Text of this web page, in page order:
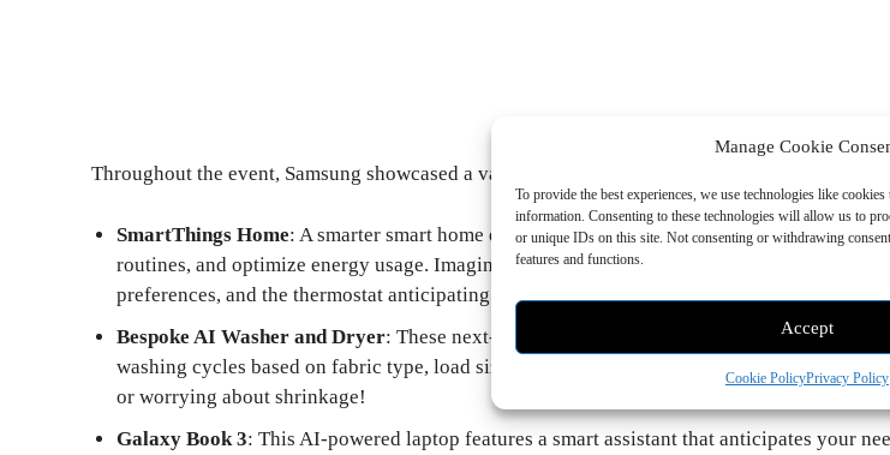
Manage Cookie
To provide the best experiences, we use technologies like cookies
information. Consenting to these technologies will allow us to
or unique IDs on this site. Not consenting or withdrawing
features and functions.
Accept
Cookie PolicyPrivacy Policy
Throughout the event, Samsung showcased a variety of products and services that embody
SmartThings Home: A smarter smart home ecosystem that leverages AI to automate
routines, and optimize energy usage. Imagine lights adjusting to your mood, appliances
preferences, and the thermostat anticipating your comfort needs.
Bespoke AI Washer and Dryer: These next-generation laundry appliances utilize AI to
washing cycles based on fabric type, load size, and detergent used. No more deciphering
or worrying about shrinkage!
Galaxy Book 3: This AI-powered laptop features a smart assistant that anticipates your